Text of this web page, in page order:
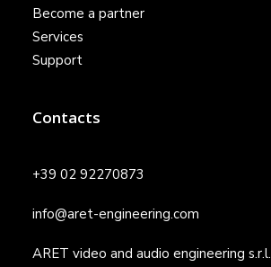
Become a partner
Services
Support
Contacts
+39 02 92270873
info@aret-engineering.com
ARET video and audio engineering s.r.l.